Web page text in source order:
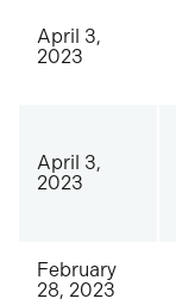
April 3,
2023
April 3,
2023
February
28, 2023